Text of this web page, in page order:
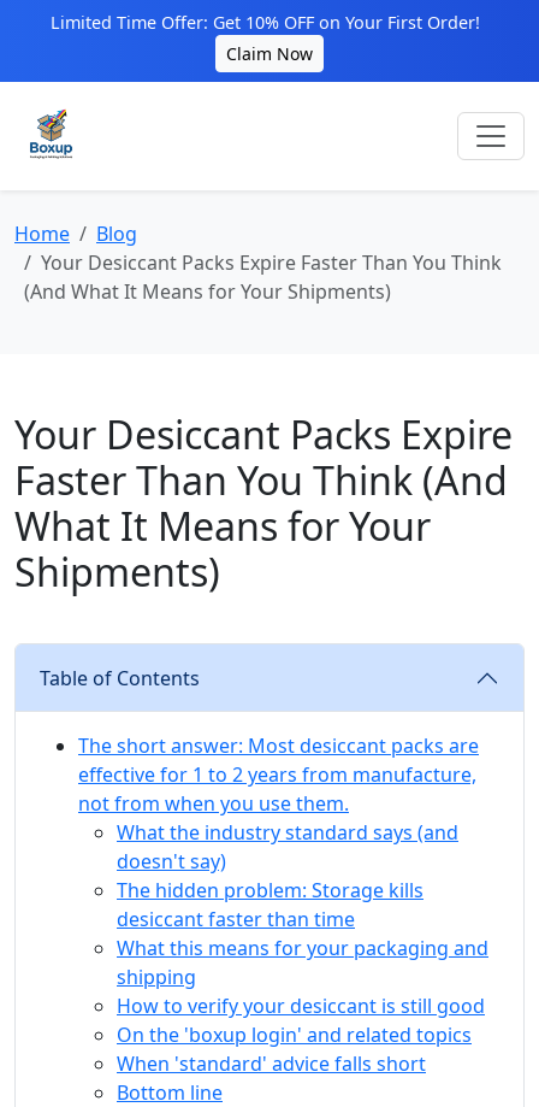
Limited Time Offer: Get 10% OFF on Your First Order!
Claim Now
Home
Blog
Your Desiccant Packs Expire Faster Than You Think
(And What It Means for Your Shipments)
Your Desiccant Packs Expire
Faster Than You Think (And
What It Means for Your
Shipments)
Table of Contents
The short answer: Most desiccant packs are
effective for 1 to 2 years from manufacture,
not from when you use them.
What the industry standard says (and
doesn't say)
The hidden problem: Storage kills
desiccant faster than time
What this means for your packaging and
shipping
How to verify your desiccant is still good
On the 'boxup login' and related topics
When 'standard' advice falls short
Bottom line